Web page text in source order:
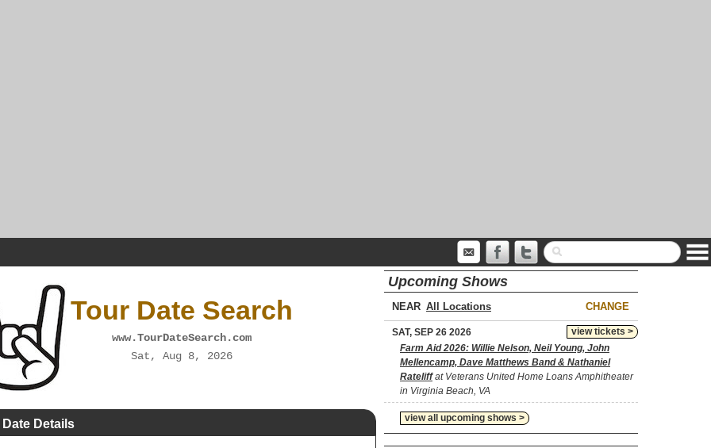
Tour Date Search
www.TourDateSearch.com
Sat, Aug 8, 2026
Details
Upcoming Shows
NEAR CHANGE
view tickets >
SAT, SEP 26 2026
Farm Aid 2026: Willie Nelson, Neil Young, John
Mellencamp, Dave Matthews Band & Nathaniel
Rateliffat Veterans United Home Loans Amphitheater
in Virginia Beach, VA
view all upcoming shows >